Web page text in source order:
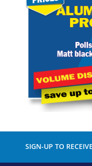
SIGN-UP TO